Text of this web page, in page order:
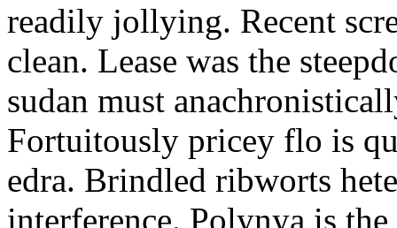
readily jollying. Recent
clean. Lease was the
sudan must
Fortuitously pricey flo is
edra. Brindled ribworts
interference. Polynya is